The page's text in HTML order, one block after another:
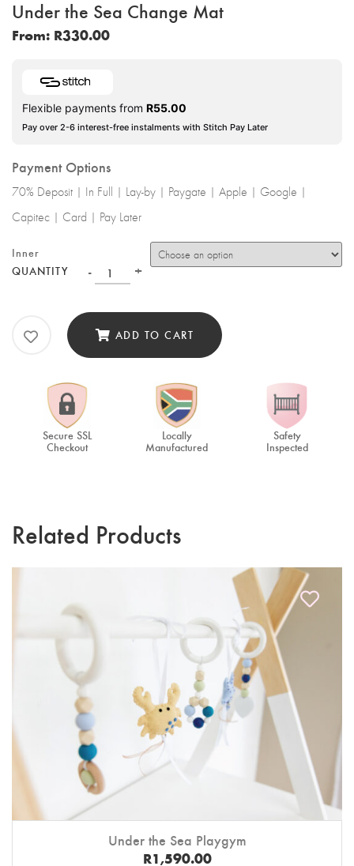
Under the Sea Change Mat
From: R330.00
Flexible payments from R55.00
Pay over 2-6 interest-free instalments with Stitch Pay Later
Payment Options
70% Deposit | In Full | Lay-by | Paygate | Apple | Google |
Capitec | Card | Pay Later
Inner
QUANTITY
- +
ADD TO CART
Secure SSL
Checkout
Locally
Manufactured
Safety
Inspected
Related Products
Under the Sea Playgym
R1,590.00